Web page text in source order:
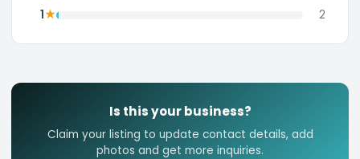
1★ 2
Is this your business?
Claim your listing to update contact details, add
photos and get more inquiries.